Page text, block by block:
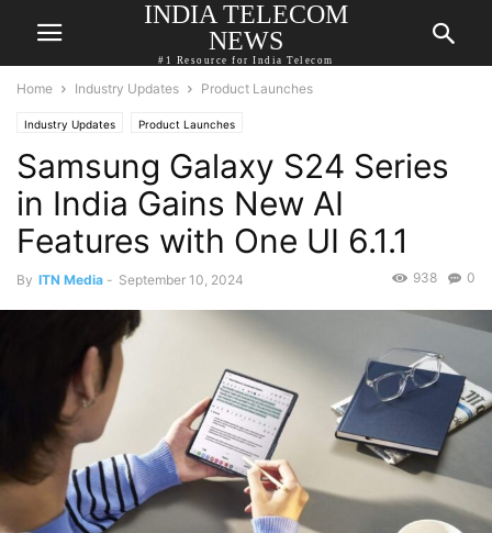
INDIA TELECOM
NEWS
#1 Resource for India Telecom
Home Industry Updates Product Launches
Industry Updates Product Launches
Samsung Galaxy S24 Series
in India Gains New AI
Features with One UI 6.1.1
By ITN Media - September 10, 2024 0
938